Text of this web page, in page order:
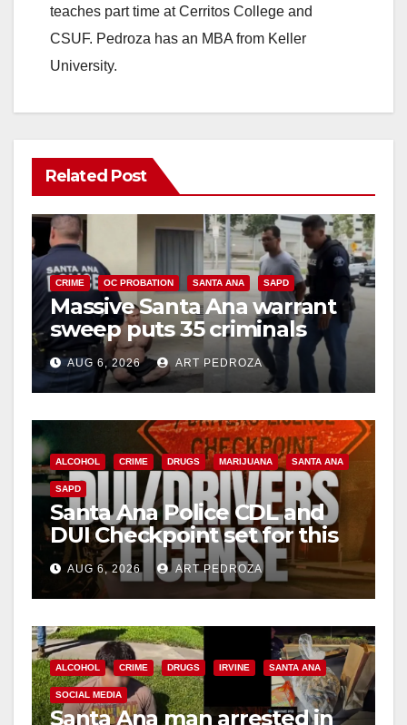
teaches part time at Cerritos College and
CSUF. Pedroza has an MBA from Keller
University.
Related Post
CRIME OC PROBATION SANTA ANA SAPD
Massive Santa Ana warrant
sweep puts 35 criminals
behind bars amid recidivism
surge
AUG 6, 2026 ART PEDROZA
ALCOHOL CRIME DRUGS MARIJUANA SANTA ANA
SAPD
Santa Ana Police CDL and
DUI Checkpoint set for this
Friday night, August 7
AUG 6, 2026 ART PEDROZA
ALCOHOL CRIME DRUGS IRVINE SANTA ANA
SOCIAL MEDIA
Santa Ana man arrested in